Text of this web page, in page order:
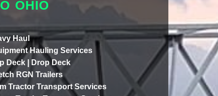
OHIO
Haul
Hauling Services
Deck | Drop Deck
RGN Trailers
Tractor Transport Services